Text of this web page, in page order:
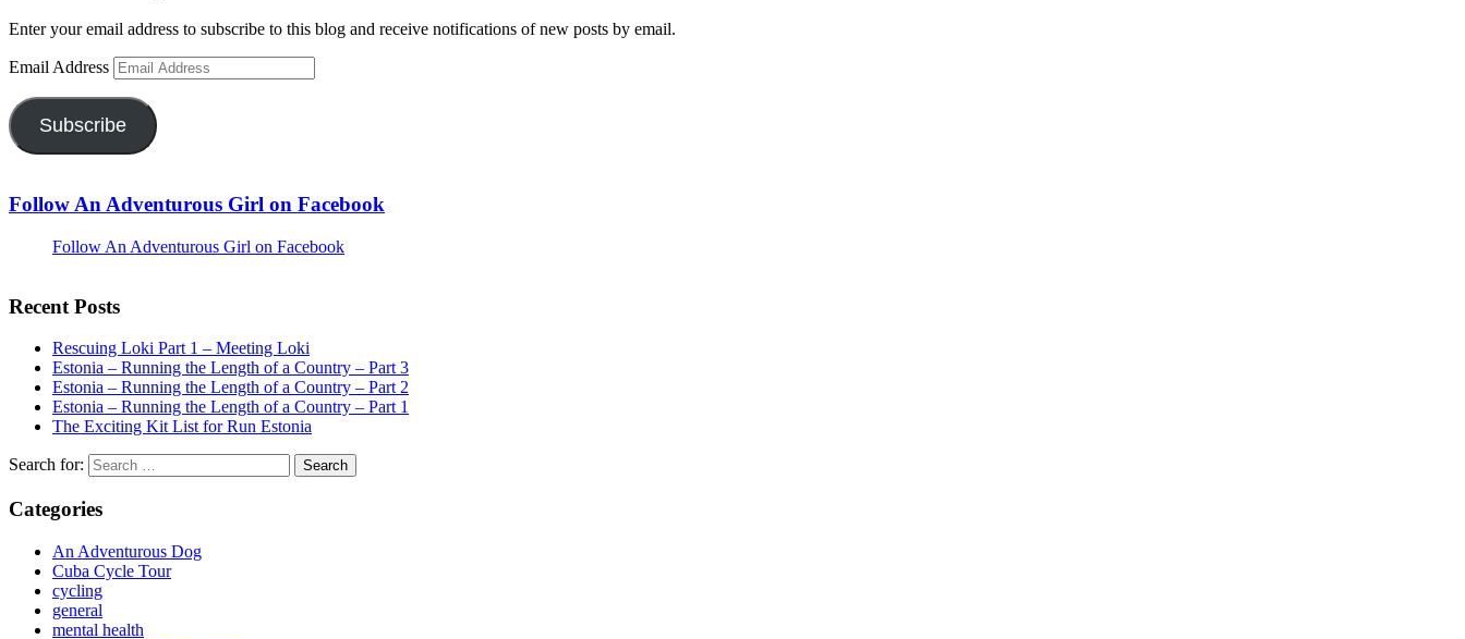
Enter your email address to subscribe to this blog and receive notifications of new posts by email.
Email Address
Subscribe
Follow An Adventurous Girl on Facebook
Follow An Adventurous Girl on Facebook
Recent Posts
Rescuing Loki Part 1 – Meeting Loki
Estonia – Running the Length of a Country – Part 3
Estonia – Running the Length of a Country – Part 2
Estonia – Running the Length of a Country – Part 1
The Exciting Kit List for Run Estonia
Search for:
Categories
An Adventurous Dog
Cuba Cycle Tour
cycling
general
mental health